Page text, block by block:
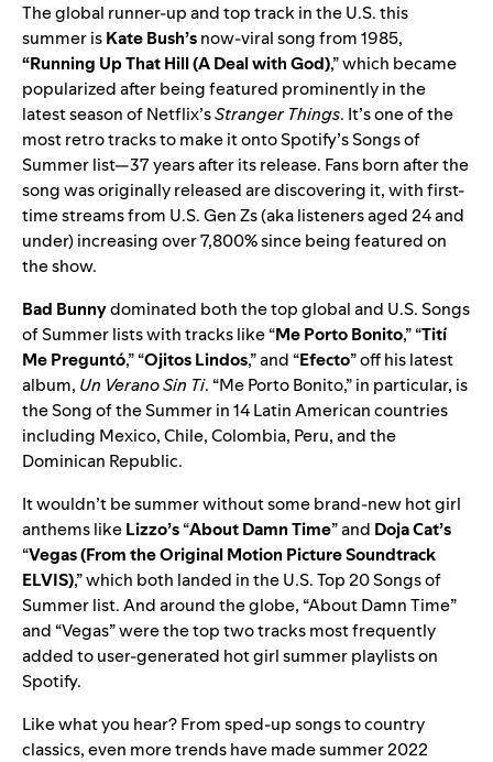
The global runner-up and top track in the U.S. this
summer isKate Bush’snow-viral song from 1985,
“Running Up That Hill (A Deal with God),” which became
popularized after being featured prominently in the
latest season of Netflix’sStranger Things. It’s one of the
most retro tracks to make it onto Spotify’s Songs of
Summer list—37 years after its release. Fans born after the
song was originally released are discovering it, with first-
time streams from U.S. Gen Zs (aka listeners aged 24 and
under) increasing over 7,800% since being featured on
the show.
Bad Bunnydominated both the top global and U.S. Songs
of Summer lists with tracks like“Me Porto Bonito,” “Tití
Me Preguntó,” “Ojitos Lindos,” and “Efecto” off his latest
album, Un Verano Sin Ti. “Me Porto Bonito,” in particular, is
the Song of the Summer in 14 Latin American countries
including Mexico, Chile, Colombia, Peru, and the
Dominican Republic.
It wouldn’t be summer without some brand-new hot girl
anthems likeLizzo’s“About Damn Time” and Doja Cat’s
“Vegas (From the Original Motion Picture Soundtrack
ELVIS),” which both landed in the U.S. Top 20 Songs of
Summer list. And around the globe, “About Damn Time”
and “Vegas” were the top two tracks most frequently
added to user-generated hot girl summer playlists on
Spotify.
Like what you hear? From sped-up songs to country
classics, even more trends have made summer 2022